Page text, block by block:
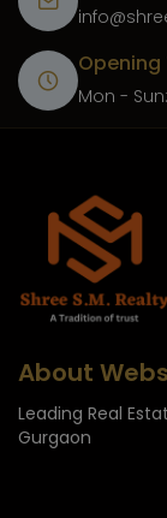
Opening
Mon -
About
Leading Real
Gurgaon